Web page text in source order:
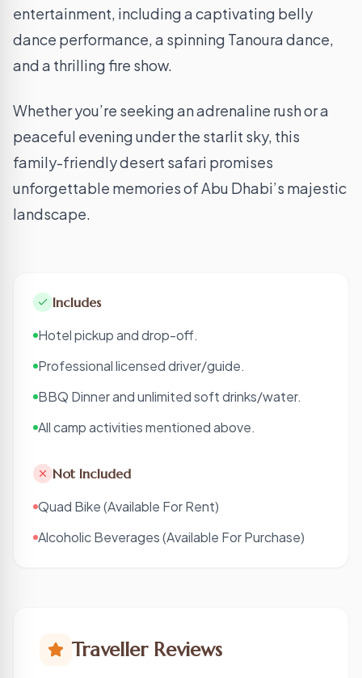
entertainment, including a captivating belly
dance performance, a spinning Tanoura dance,
and a thrilling fire show.
Whether you’re seeking an adrenaline rush or a
peaceful evening under the starlit sky, this
family-friendly desert safari promises
unforgettable memories of Abu Dhabi’s majestic
landscape.
Includes
Hotel pickup and drop-off.
Professional licensed driver/guide.
BBQ Dinner and unlimited soft drinks/water.
All camp activities mentioned above.
Not Included
Quad Bike (Available For Rent)
Alcoholic Beverages (Available For Purchase)
Traveller Reviews